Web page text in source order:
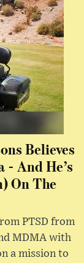
Believes
- And He’s
On The
PTSD from
MDMA with
a mission to